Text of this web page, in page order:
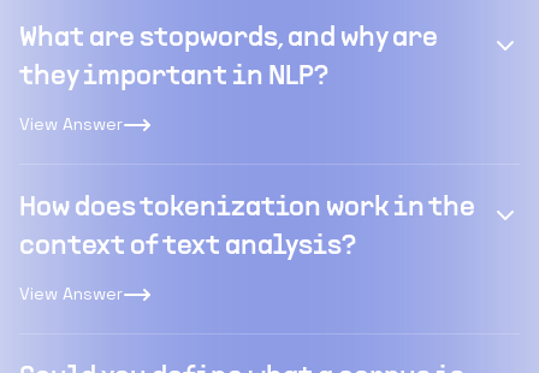
What are stopwords, and why are
they important in NLP?
View Answer
How does tokenization work in the
context of text analysis?
View Answer